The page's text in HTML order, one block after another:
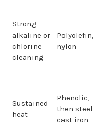
Strong
alkaline or
chlorine
cleaning
Polyolefin,
nylon
Sustained
heat
Phenolic,
then steel
cast iron